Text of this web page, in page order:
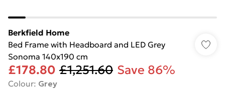
Berkfield Home
Bed Frame with Headboard and LED Grey
Sonoma 140x190 cm
£178.80 £1,251.60 Save 86%
Colour: Grey